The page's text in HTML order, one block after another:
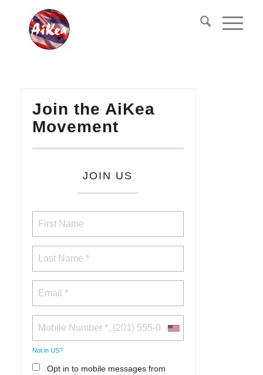
Join the AiKea
Movement
JOIN US
Not in US?
Opt in to mobile messages from